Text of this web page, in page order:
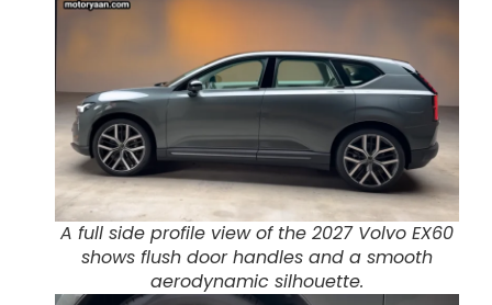
A full side profile view of the 2027 Volvo EX60
shows flush door handles and a smooth
aerodynamic silhouette.